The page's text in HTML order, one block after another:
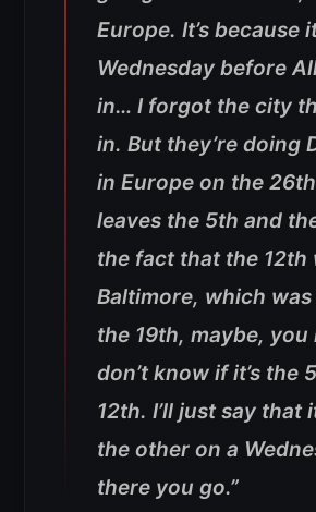
Europe. It’s because
Wednesday before
in… I forgot the city
in. But they’re doing
in Europe on the
leaves the 5th and
the fact that the 12th
Baltimore, which
the 19th, maybe, you
don’t know if it’s the
12th. I’ll just say that
the other on a
there you go.”